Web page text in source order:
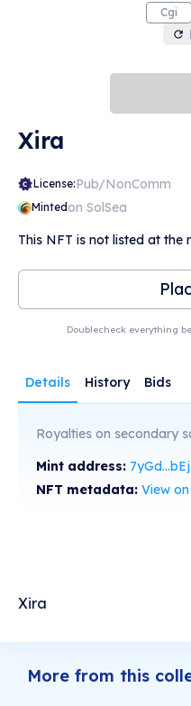
Cgi
Xira
License:Pub/NonComm
Mintedon SolSea
This NFT is not listed at the
Doublecheck everything
Details History Bids
Royalties on secondary
Mint address:
NFT metadata: View
Xira
More from this